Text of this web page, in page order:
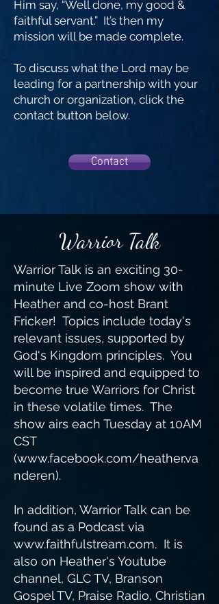
Him say, “Well done, my good &
faithful servant.” It’s then my
mission will be made complete.
To discuss what the Lord may be
leading for a partnership with your
church or organization, click the
contact button below.
Contact
Warrior Talk
WarriorTalk is an exciting 30-
minute Live Zoom show with
Heather and co-host Brant
Fricker! Topics include today's
relevant issues, supported by
God's Kingdom principles. You
will be inspired and equipped to
become true Warriors for Christ
in these volatile times. The
show airs each Tuesday at 10AM
CST
(www.facebook.com/heather.va
nderen).
In addition, Warrior Talk can be
found as a Podcast via
www.faithfulstream.com. It is
also on Heather's Youtube
channel, GLC TV, Branson
Gospel TV, Praise Radio, Christian